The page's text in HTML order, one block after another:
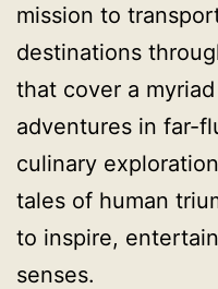
mission to
destinations
that cover a
adventures in far-
culinary
tales of human
to inspire,
senses.